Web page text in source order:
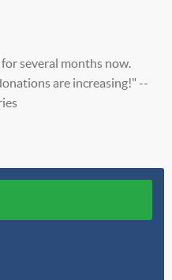
several months now.
are increasing!" --